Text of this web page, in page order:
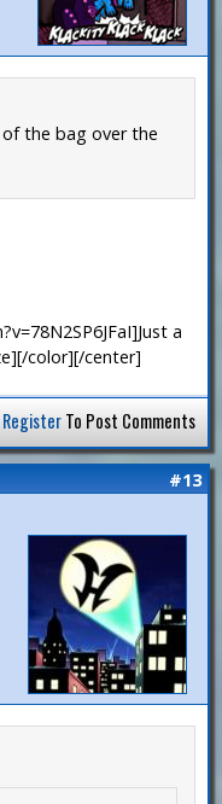
the bag over the
a
color][/center]
RegisterTo Post Comments
#13